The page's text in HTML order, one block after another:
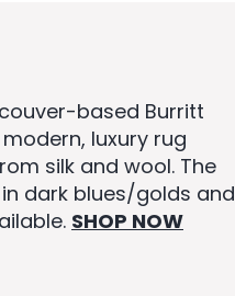
based Burritt
luxury rug
silk and wool. The
dark blues/golds and
SHOP NOW